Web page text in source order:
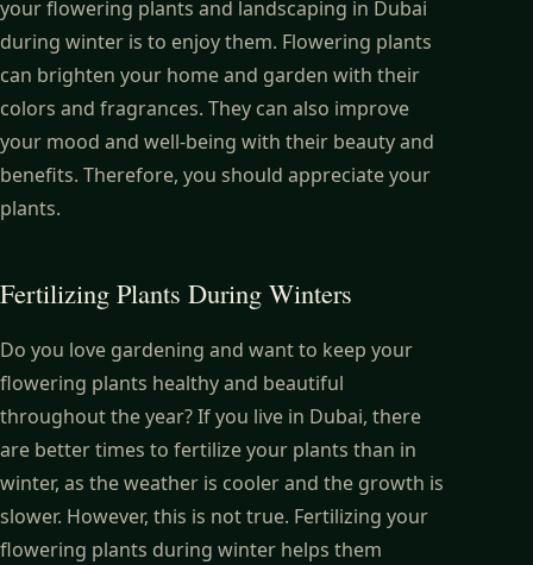
your flowering plants and landscaping in Dubai
during winter is to enjoy them. Flowering plants
can brighten your home and garden with their
colors and fragrances. They can also improve
your mood and well-being with their beauty and
benefits. Therefore, you should appreciate your
plants.
Fertilizing Plants During Winters
Do you love gardening and want to keep your
flowering plants healthy and beautiful
throughout the year? If you live in Dubai, there
are better times to fertilize your plants than in
winter, as the weather is cooler and the growth is
slower. However, this is not true. Fertilizing your
flowering plants during winter helps them